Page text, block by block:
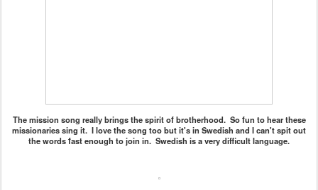
The mission song really brings the spirit of brotherhood. So fun to hear these
missionaries sing it. I love the song too but it's in Swedish and I can't spit out
the words fast enough to join in. Swedish is a very difficult language.